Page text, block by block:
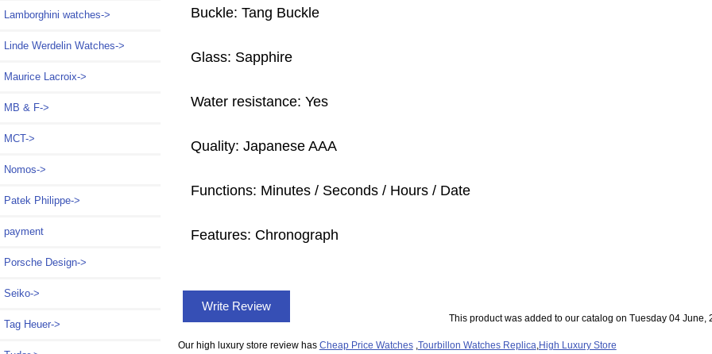
Lamborghini watches->
Linde Werdelin Watches->
Maurice Lacroix->
MB & F->
MCT->
Nomos->
Patek Philippe->
payment
Porsche Design->
Seiko->
Tag Heuer->
Buckle: Tang Buckle
Glass: Sapphire
Water resistance: Yes
Quality: Japanese AAA
Functions: Minutes / Seconds / Hours / Date
Features: Chronograph
Write Review
This product was added to our catalog on Tuesday 04 June,
Our high luxury store review has Cheap Price Watches, Tourbillon Watches Replica High Luxury Store